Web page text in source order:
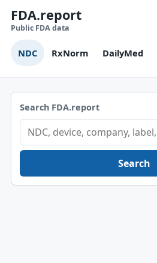
FDA.report
Public FDA data
NDC RxNorm DailyMed
Search FDA.report
Search